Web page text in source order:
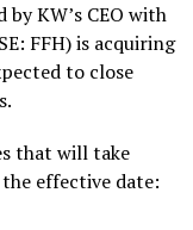
KW’s CEO with
FFH) is acquiring
to close
that will take
effective date: